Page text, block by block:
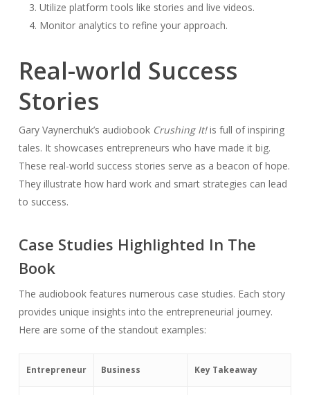
Utilize platform tools like stories and live videos.
Monitor analytics to refine your approach.
Real-world Success
Stories
Gary Vaynerchuk’s audiobook Crushing It!is full of inspiring
tales. It showcases entrepreneurs who have made it big.
These real-world success stories serve as a beacon of hope.
They illustrate how hard work and smart strategies can lead
to success.
Case Studies Highlighted In The
Book
The audiobook features numerous case studies. Each story
provides unique insights into the entrepreneurial journey.
Here are some of the standout examples:
Entrepreneur Business Key Takeaway